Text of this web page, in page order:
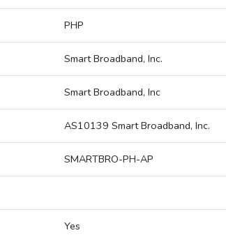
PHP
Smart Broadband, Inc.
Smart Broadband, Inc
AS10139 Smart Broadband, Inc.
SMARTBRO-PH-AP
Yes